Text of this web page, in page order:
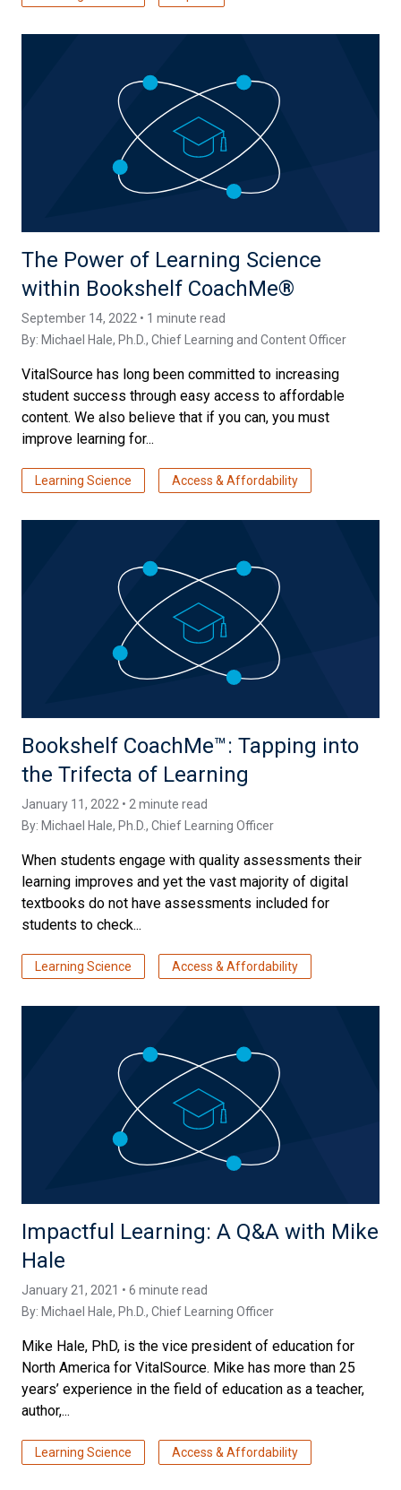
The Power of Learning Science
within Bookshelf CoachMe®
September 14, 2022 • 1 minute read
By: Michael Hale, Ph.D., Chief Learning and Content Officer
VitalSource has long been committed to increasing
student success through easy access to affordable
content. We also believe that if you can, you must
improve learning for...
Learning Science Access & Affordability
Bookshelf CoachMe™️: Tapping into
the Trifecta of Learning
January 11, 2022 • 2 minute read
By: Michael Hale, Ph.D., Chief Learning Officer
When students engage with quality assessments their
learning improves and yet the vast majority of digital
textbooks do not have assessments included for
students to check...
Learning Science Access & Affordability
Impactful Learning: A Q&A with Mike
Hale
January 21, 2021 • 6 minute read
By: Michael Hale, Ph.D., Chief Learning Officer
Mike Hale, PhD, is the vice president of education for
North America for VitalSource. Mike has more than 25
years’ experience in the field of education as a teacher,
author,...
Learning Science Access & Affordability